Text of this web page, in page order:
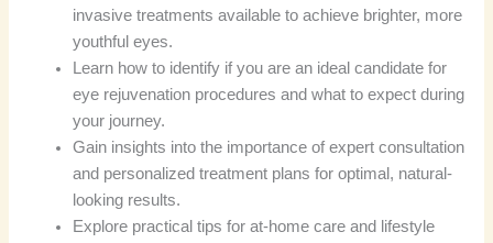
invasive treatments available to achieve brighter, more
youthful eyes.
Learn how to identify if you are an ideal candidate for
eye rejuvenation procedures and what to expect during
your journey.
Gain insights into the importance of expert consultation
and personalized treatment plans for optimal, natural-
looking results.
Explore practical tips for at-home care and lifestyle